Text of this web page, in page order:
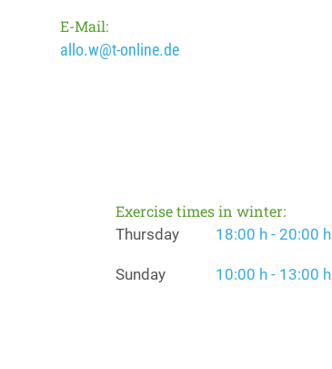
E-Mail:
allo.w@t-online.de
Exercise times in winter:
Thursday 18:00 h - 20:00 h
Sunday 10:00 h - 13:00 h